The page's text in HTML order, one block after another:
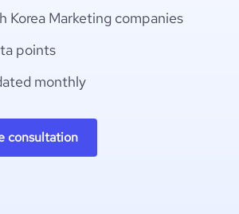
Korea Marketing companies
points
monthly
consultation